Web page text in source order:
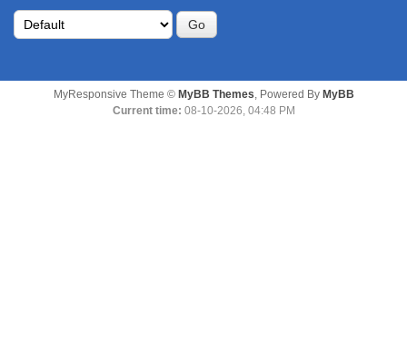
MyResponsive Theme © MyBB Themes , Powered By MyBB
Current time: 08-10-2026, 04:48 PM